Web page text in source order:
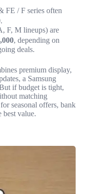
FE / F series often
.
F, M lineups) are
, depending on
deals.
premium display,
a Samsung
if budget is tight,
matching
seasonal offers, bank
best value.